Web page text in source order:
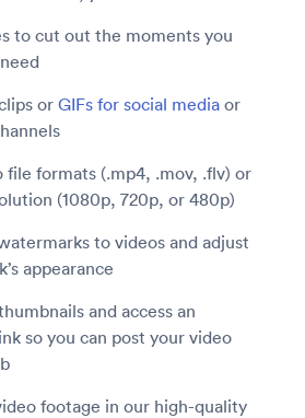
to cut out the moments you
or GIFs for social media or
file formats (.mp4, .mov, .flv) or
(1080p, 720p, or 480p)
to videos and adjust
appearance
and access an
so you can post your video
footage in our high-quality